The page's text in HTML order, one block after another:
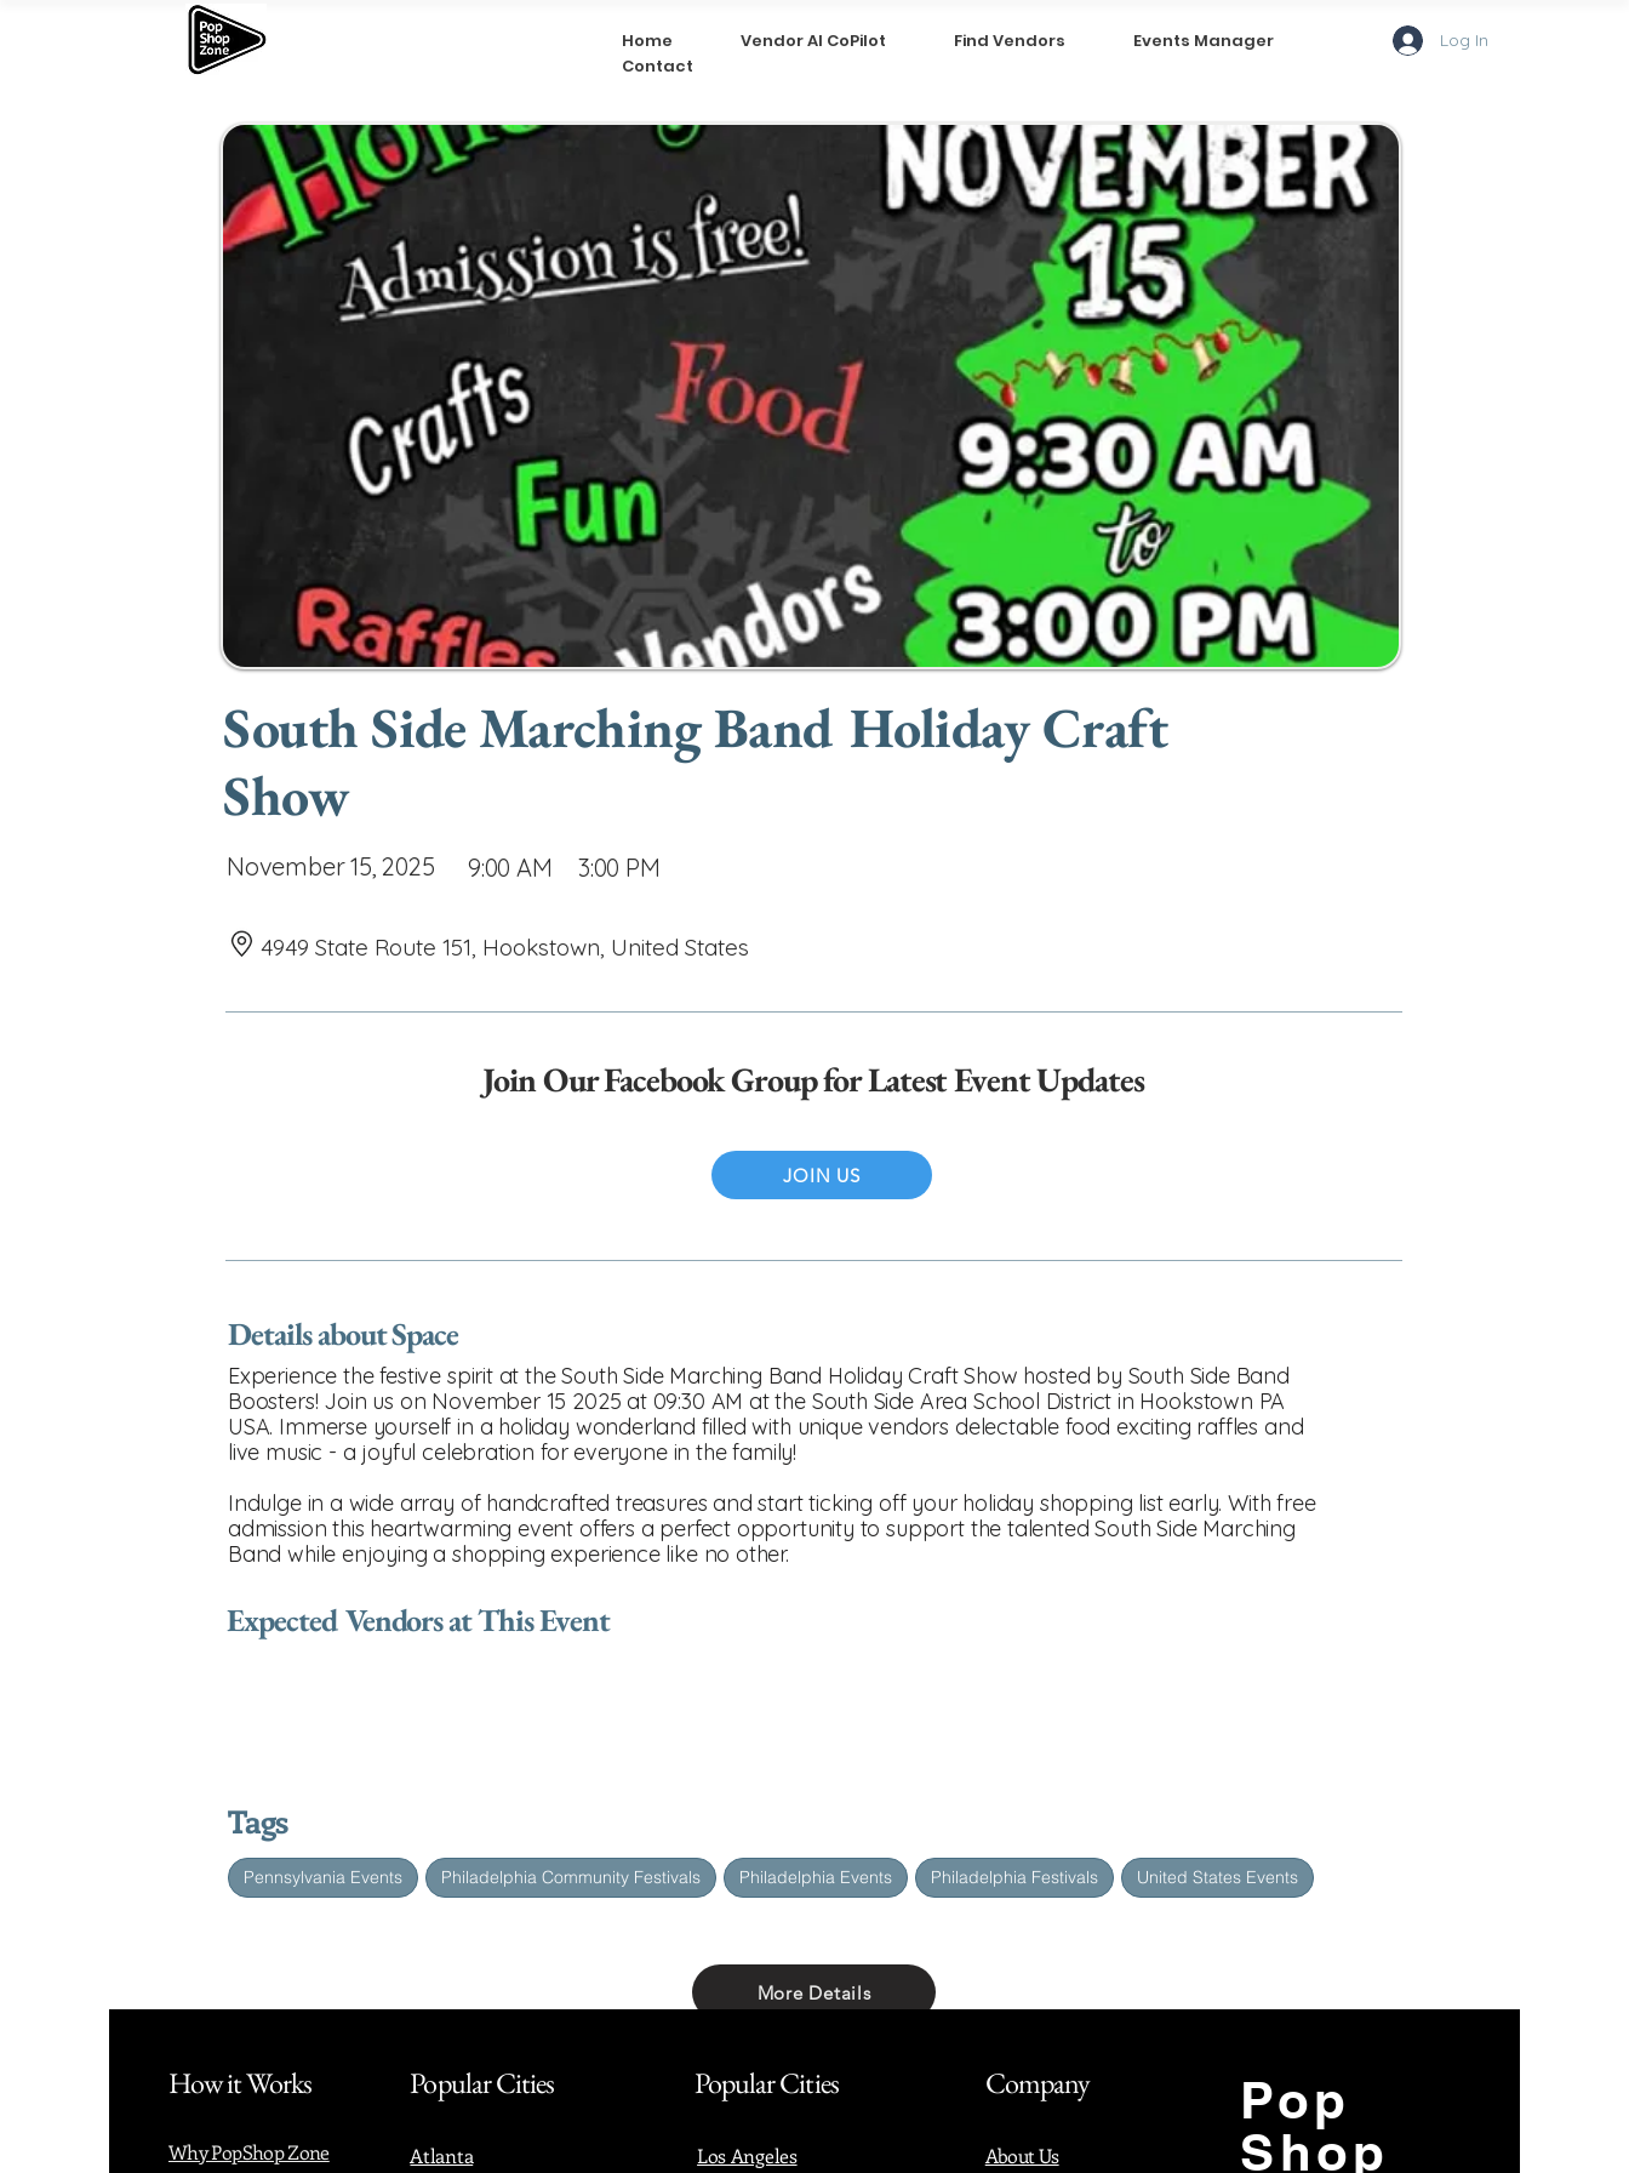
Home Vendor AI CoPilot Find Vendors
Events Manager
Contact
Log In
South Side Marching Band Holiday Craft
Show
November 15, 2025 9:00 AM 3:00 PM
4949 State Route 151, Hookstown, United States
Join Our Facebook Group for Latest Event Updates
JOIN US
Details about Space
Experience the festive spirit at the South Side Marching Band Holiday Craft Show hosted by South Side Band
Boosters! Join us on November 15 2025 at 09:30 AM at the South Side Area School District in Hookstown PA
USA. Immerse yourself in a holiday wonderland filled with unique vendors delectable food exciting raffles and
live music - a joyful celebration for everyone in the family!
Indulge in a wide array of handcrafted treasures and start ticking off your holiday shopping list early. With free
admission this heartwarming event offers a perfect opportunity to support the talented South Side Marching
Band while enjoying a shopping experience like no other.
Expected Vendors at This Event
Tags
Pennsylvania Events Philadelphia Community Festivals Philadelphia Events Philadelphia Festivals United States Events
More Details
Share with friends
How it Works
Why PopShop Zone
Popular Cities
Atlanta
Popular Cities
Los Angeles
Company
About Us
Pop
Shop